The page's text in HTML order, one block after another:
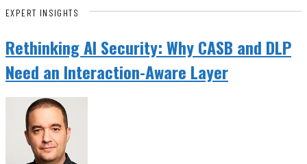
EXPERT INSIGHTS
Rethinking AI Security: Why CASB and DLP
Need an Interaction-Aware Layer